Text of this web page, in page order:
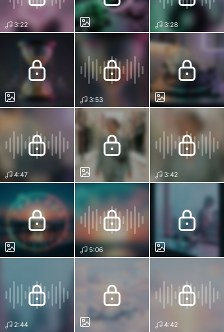
3:22 3:28
3:53
4:47 3:42
5:06
2:44 4:42